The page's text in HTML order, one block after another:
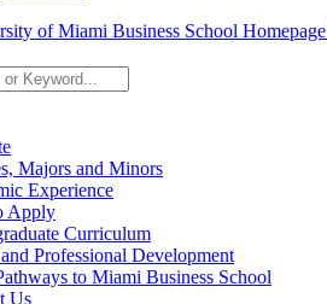
of Miami Business School Homepage
Majors and Minors
Experience
Apply
Curriculum
Professional Development
to Miami Business School
Us